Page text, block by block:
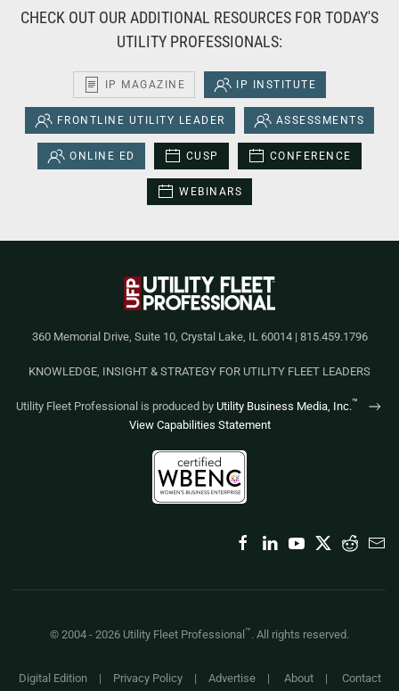
CHECK OUT OUR ADDITIONAL RESOURCES FOR TODAY'S
UTILITY PROFESSIONALS:
IP MAGAZINE IP INSTITUTE
FRONTLINE UTILITY LEADER ASSESSMENTS
ONLINE ED CUSP CONFERENCE
WEBINARS
360 Memorial Drive, Suite 10, Crystal Lake, IL 60014 | 815.459.1796
KNOWLEDGE, INSIGHT & STRATEGY FOR UTILITY FLEET LEADERS
Utility Fleet Professional is produced by Utility Business Media, Inc.™
View Capabilities Statement
© 2004 - 2026 Utility Fleet Professional ™. All rights reserved.
Digital Edition| Privacy Policy| Advertise| About| Contact